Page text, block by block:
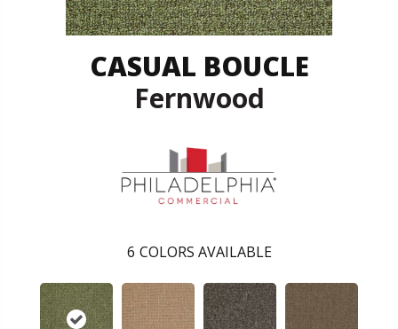
CASUAL BOUCLE
Fernwood
6 COLORS AVAILABLE